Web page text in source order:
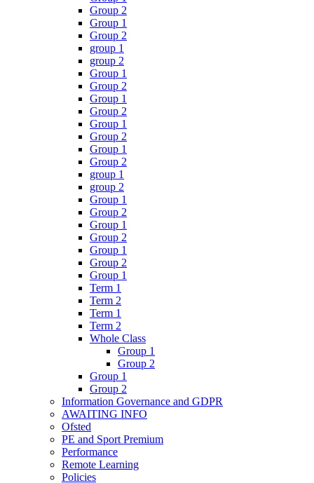
Group 2
Group 1
Group 2
group 1
group 2
Group 1
Group 2
Group 1
Group 2
Group 1
Group 2
Group 1
Group 2
group 1
group 2
Group 1
Group 2
Group 1
Group 2
Group 1
Group 2
Group 1
Term 1
Term 2
Term 1
Term 2
Whole Class
Group 1
Group 2
Group 1
Group 2
Information Governance and GDPR
AWAITING INFO
Ofsted
PE and Sport Premium
Performance
Remote Learning
Policies